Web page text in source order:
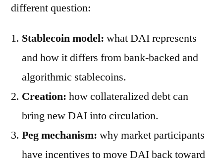
different question:
Stablecoin model: what DAI represents
and how it differs from bank-backed and
algorithmic stablecoins.
Creation: how collateralized debt can
bring new DAI into circulation.
Peg mechanism: why market participants
have incentives to move DAI back toward